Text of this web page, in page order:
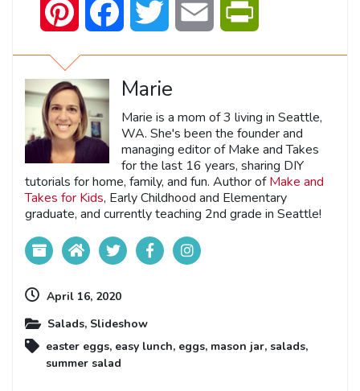
Pinterest Facebook Twitter Email
Marie
Marie is a mom of 3 living in Seattle,
WA. She's been the founder and
managing editor of Make and Takes
for the last 16 years, sharing DIY
tutorials for home, family, and fun. Author ofMake and
Takes for Kids, Early Childhood and Elementary
graduate, and currently teaching 2nd grade in Seattle!
April 16, 2020
Salads, Slideshow
easter eggs, easy lunch, eggs, mason jar, salads,
summer salad